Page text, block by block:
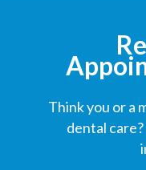
Think you or a
dental